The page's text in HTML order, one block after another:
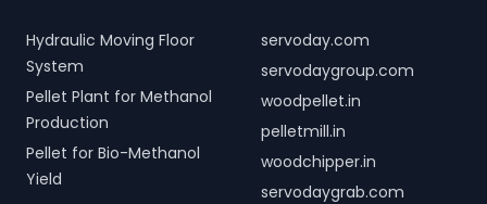
Hydraulic Moving Floor
System
Pellet Plant for Methanol
Production
Pellet for Bio-Methanol
Yield
servoday.com
servodaygroup.com
woodpellet.in
pelletmill.in
woodchipper.in
servodaygrab.com